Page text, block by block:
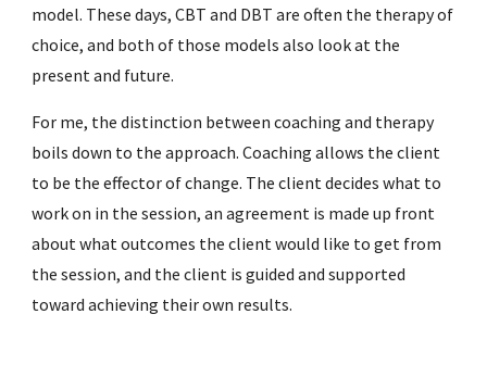
model. These days, CBT and DBT are often the therapy of
choice, and both of those models also look at the
present and future.
For me, the distinction between coaching and therapy
boils down to the approach. Coaching allows the client
to be the effector of change. The client decides what to
work on in the session, an agreement is made up front
about what outcomes the client would like to get from
the session, and the client is guided and supported
toward achieving their own results.